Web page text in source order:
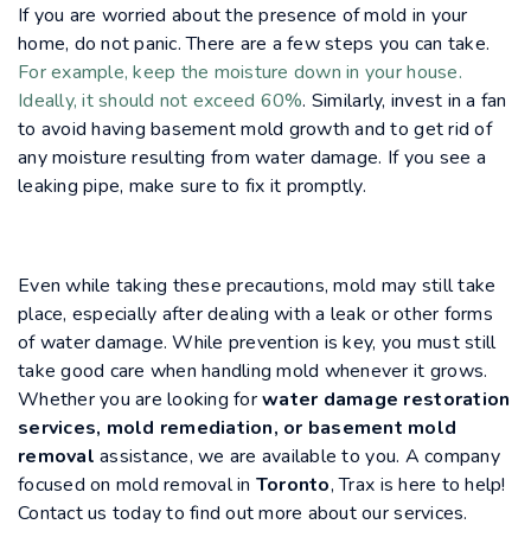
If you are worried about the presence of mold in your
home, do not panic. There are a few steps you can take.
For example, keep the moisture down in your house.
Ideally, it should not exceed 60%. Similarly, invest in a fan
to avoid having basement mold growth and to get rid of
any moisture resulting from water damage. If you see a
leaking pipe, make sure to fix it promptly.
Even while taking these precautions, mold may still take
place, especially after dealing with a leak or other forms
of water damage. While prevention is key, you must still
take good care when handling mold whenever it grows.
Whether you are looking forwater damage restoration
services, mold remediation, or basement mold
removal assistance, we are available to you. A company
focused on mold removal in Toronto, Trax is here to help!
Contact us today to find out more about our services.